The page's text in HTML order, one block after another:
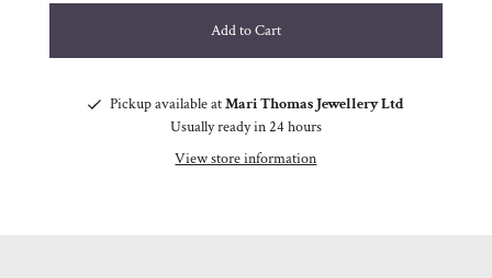
Pickup available atMari Thomas Jewellery Ltd
Usually ready in 24 hours
View store information